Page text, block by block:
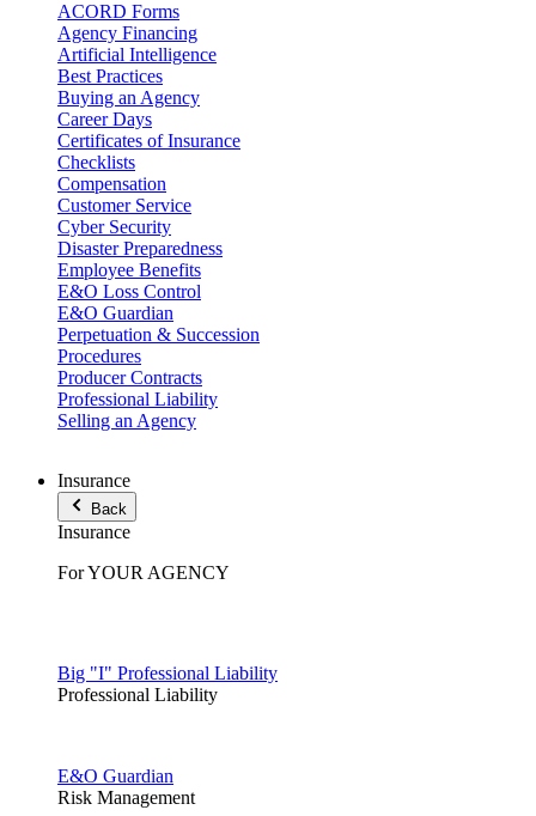
ACORD Forms
Agency Financing
Artificial Intelligence
Best Practices
Buying an Agency
Career Days
Certificates of Insurance
Checklists
Compensation
Customer Service
Cyber Security
Disaster Preparedness
Employee Benefits
E&O Loss Control
E&O Guardian
Perpetuation & Succession
Procedures
Producer Contracts
Professional Liability
Selling an Agency
Insurance
Back
Insurance
For YOUR AGENCY
Big "I" Professional Liability
Professional Liability
E&O Guardian
Risk Management